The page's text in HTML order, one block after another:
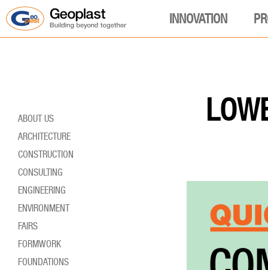
INNOVATION
ABOUT US
ARCHITECTURE
CONSTRUCTION
CONSULTING
ENGINEERING
ENVIRONMENT
FAIRS
FORMWORK
FOUNDATIONS